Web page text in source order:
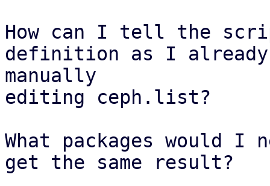
How can I tell the
definition as I
manually
editing ceph.list?
What packages would
get the same result?